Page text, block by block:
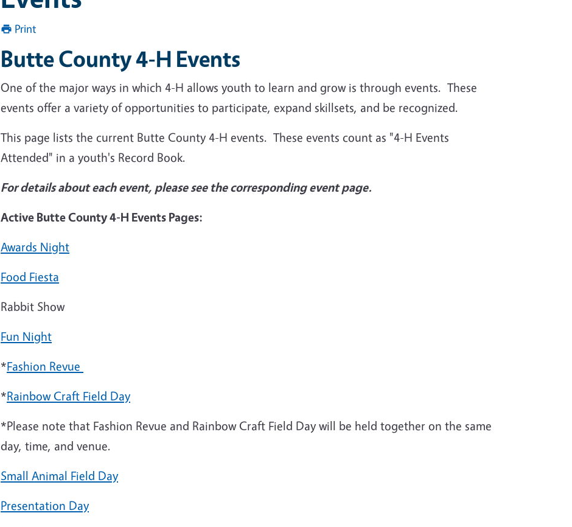
Print
Butte County 4-H Events
One of the major ways in which 4-H allows youth to learn and grow is through events. These
events offer a variety of opportunities to participate, expand skillsets, and be recognized.
This page lists the current Butte County 4-H events. These events count as "4-H Events
Attended" in a youth's Record Book.
For details about each event, please see the corresponding event page.
Active Butte County 4-H Events Pages:
Awards Night
Food Fiesta
Rabbit Show
Fun Night
*Fashion Revue
*Rainbow Craft Field Day
*Please note that Fashion Revue and Rainbow Craft Field Day will be held together on the same
day, time, and venue.
Small Animal Field Day
Presentation Day